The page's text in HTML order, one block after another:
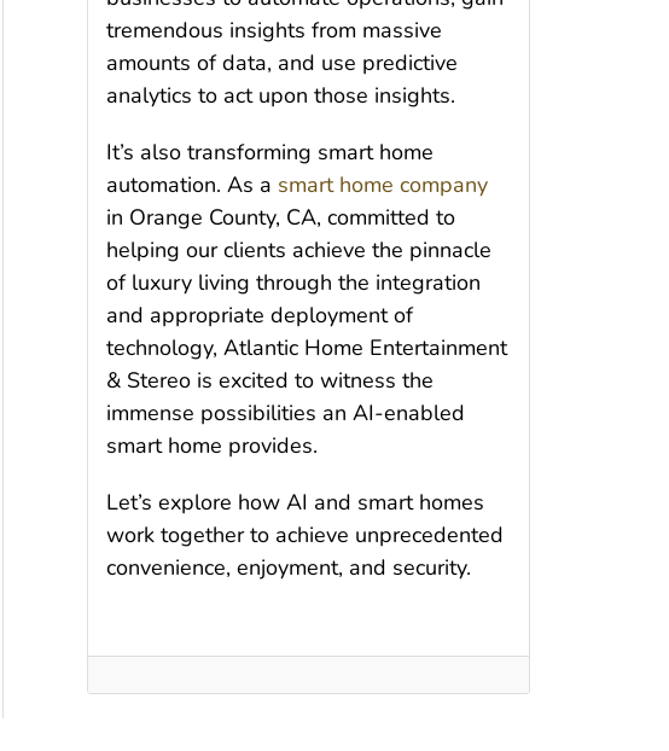
tremendous insights from massive
amounts of data, and use predictive
analytics to act upon those insights.
It’s also transforming smart home
automation. As a smart home company
in Orange County, CA, committed to
helping our clients achieve the pinnacle
of luxury living through the integration
and appropriate deployment of
technology, Atlantic Home Entertainment
& Stereo is excited to witness the
immense possibilities an AI-enabled
smart home provides.
Let’s explore how AI and smart homes
work together to achieve unprecedented
convenience, enjoyment, and security.